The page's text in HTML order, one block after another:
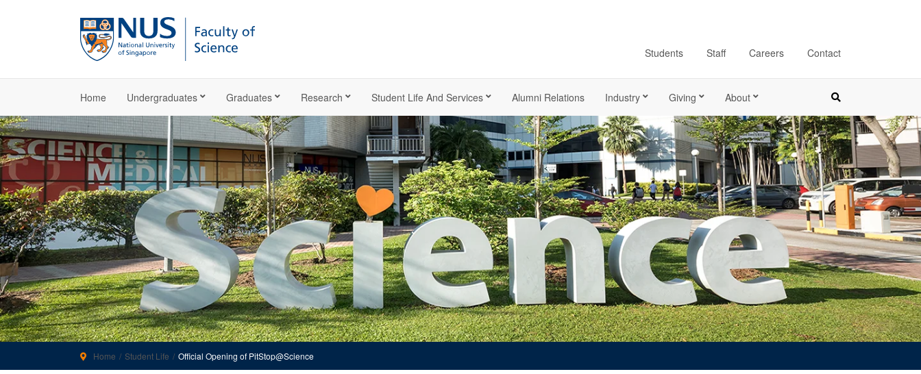
Students Staff Careers Contact
Home Undergraduates Graduates Research Student Life And Services Alumni Relations Industry Giving About
Home Student Life Official Opening of PitStop@Science